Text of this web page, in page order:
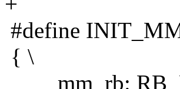
#define
{ \
mm_rb: